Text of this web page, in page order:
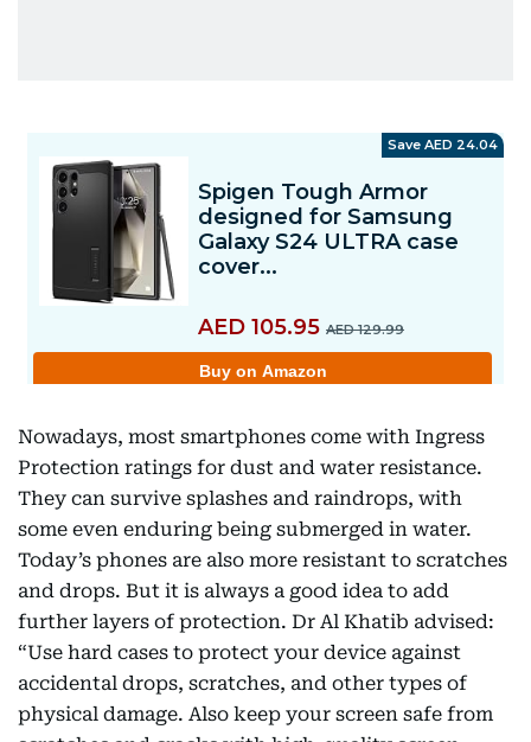
Nowadays, most smartphones come with Ingress
Protection ratings for dust and water resistance.
They can survive splashes and raindrops, with
some even enduring being submerged in water.
Today’s phones are also more resistant to scratches
and drops. But it is always a good idea to add
further layers of protection. Dr Al Khatib advised:
“Use hard cases to protect your device against
accidental drops, scratches, and other types of
physical damage. Also keep your screen safe from